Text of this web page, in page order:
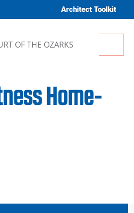
Architect Toolkit
OF THE OZARKS
Home-